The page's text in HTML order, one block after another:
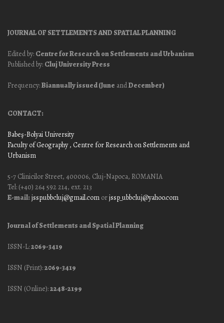
JOURNAL OF SETTLEMENTS AND SPATIAL PLANNING
Edited by: Centre for Research on Settlements and Urbanism
Published by: Cluj University Press
Frequency:Biannually issued (June andDecember)
CONTACT:
Babeş-Bolyai University
Faculty of Geography, Centre for Research on Settlements and
Urbanism
5-7 Clinicilor Street, 400006, Cluj-Napoca, ROMANIA
Tel: (+40) 264 592 214, ext. 213
E-mail: jssp.ubbcluj@gmail.com orjssp_ubbcluj@yahoo.com
Journal of Settlements and Spatial Planning
ISSN-L:2069-3419
ISSN (Print):2069-3419
ISSN (Online):2248-2199